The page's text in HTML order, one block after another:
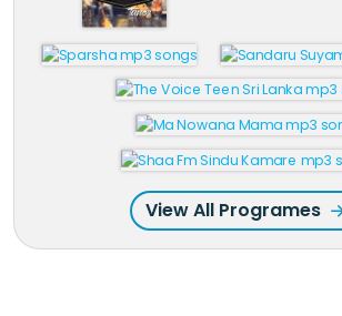
View All Programes